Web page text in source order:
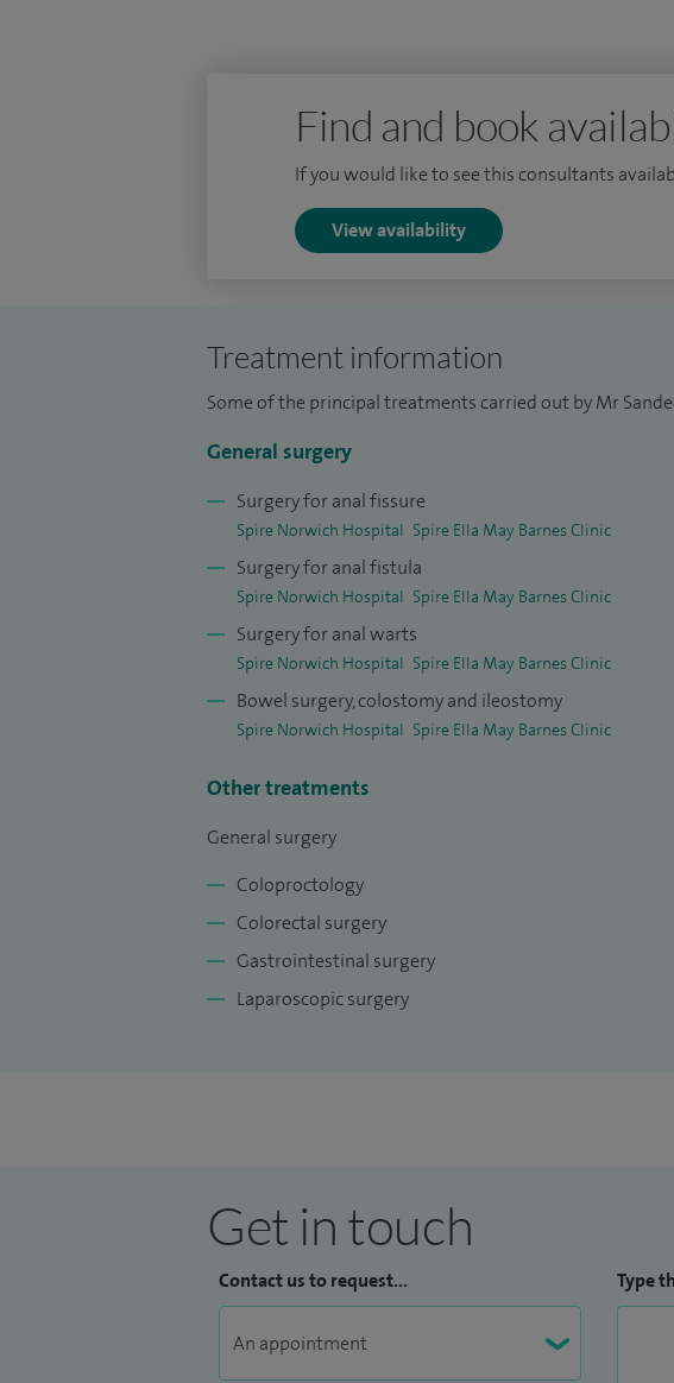
Find and book
If you would like to see this consultants
View availability
Treatment information
Some of the principal treatments carried out by Mr
General surgery
Surgery for anal fissure
Spire Norwich Hospital Spire Ella May Barnes Clinic
Surgery for anal fistula
Spire Norwich Hospital Spire Ella May Barnes Clinic
Surgery for anal warts
Spire Norwich Hospital Spire Ella May Barnes Clinic
Bowel surgery, colostomy and ileostomy
Spire Norwich Hospital Spire Ella May Barnes Clinic
Other treatments
General surgery
Coloproctology
Colorectal surgery
Gastrointestinal surgery
Laparoscopic surgery
Get in touch
Contact us to request... Type